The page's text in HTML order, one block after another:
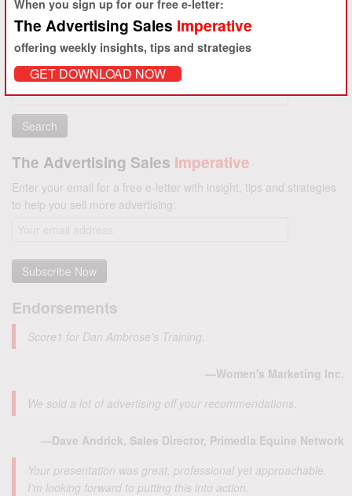
When you sign up for our free e-letter:
The Advertising Sales Imperative
offering weekly insights, tips and strategies
GET DOWNLOAD NOW
The Advertising Sales Imperative
Enter your email for a free e-letter with insight, tips and strategies
to help you sell more advertising:
Endorsements
Score1 for Dan Ambrose's Training.
—Women's Marketing Inc.
We sold a lot of advertising off your recommendations.
—Dave Andrick, Sales Director, Primedia Equine Network
Your presentation was great, professional yet approachable.
I’m looking forward to putting this into action.